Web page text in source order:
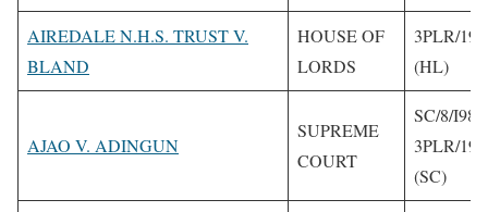
AIREDALE N.H.S. TRUST V.
BLAND
HOUSE OF
LORDS
3PLR/
(HL)
AJAO V. ADINGUN
SUPREME
COURT
SC/8/I989
3PLR/
(SC)